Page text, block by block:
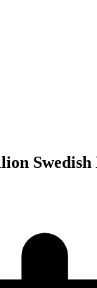
Swedish